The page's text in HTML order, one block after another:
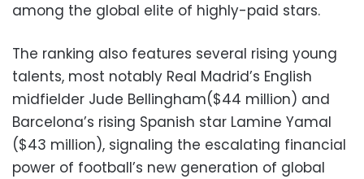
among the global elite of highly-paid stars.
The ranking also features several rising young
talents, most notably Real Madrid’s English
midfielder Jude Bellingham($44 million) and
Barcelona’s rising Spanish star Lamine Yamal
($43 million), signaling the escalating financial
power of football’s new generation of global